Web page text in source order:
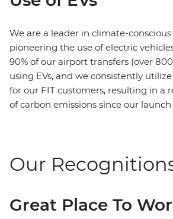
We are a leader in climate-
pioneering the use of electric
90% of our airport transfers (over
using EVs, and we consistently
for our FIT customers, resulting in a
of carbon emissions since our
Our
Great Place To